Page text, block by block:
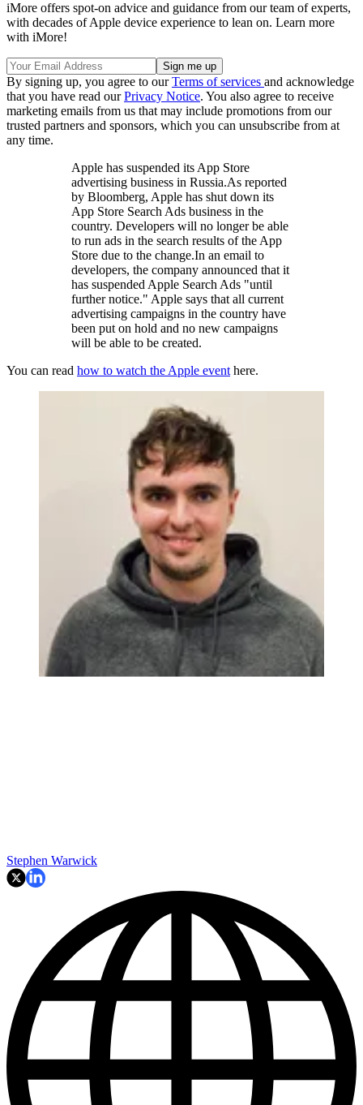
iMore offers spot-on advice and guidance from our team of experts,
with decades of Apple device experience to lean on. Learn more
with iMore!
By signing up, you agree to ourTerms of services and acknowledge
that you have read ourPrivacy Notice. You also agree to receive
marketing emails from us that may include promotions from our
trusted partners and sponsors, which you can unsubscribe from at
any time.
Apple has suspended its App Store
advertising business in Russia.As reported
by Bloomberg, Apple has shut down its
App Store Search Ads business in the
country. Developers will no longer be able
to run ads in the search results of the App
Store due to the change.In an email to
developers, the company announced that it
has suspended Apple Search Ads "until
further notice." Apple says that all current
advertising campaigns in the country have
been put on hold and no new campaigns
will be able to be created.
You can read how to watch the Apple event here.
Stephen Warwick